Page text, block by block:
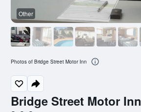
Bridge Street Motor Inn
Other
Photos of Bridge Street Motor Inn